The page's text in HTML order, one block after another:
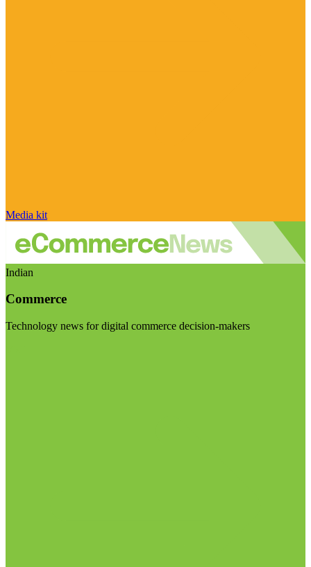
Media kit
Indian
Commerce
Technology news for digital commerce decision-makers